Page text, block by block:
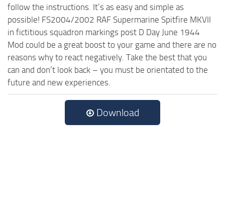
follow the instructions. It’s as easy and simple as
possible! FS2004/2002 RAF Supermarine Spitfire MKVII
in fictitious squadron markings post D Day June 1944
Mod could be a great boost to your game and there are no
reasons why to react negatively. Take the best that you
can and don’t look back – you must be orientated to the
future and new experiences.
Download